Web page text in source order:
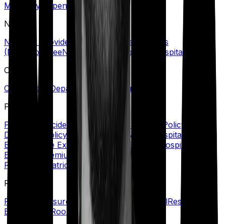
Maternity Expenses
N
Network Provider/Hospital
No Claim Bonus
(NCB)
NomineeNon-Network Provider/Hospital
O
Out-Patient Department (OPD)/Treatment
P
Personal Accident Cover
Policy Coverage
Policy
Document
Policy Period Portability
Post Hospitalization
Expenses
Pre Existing Disease (PED)
Pre Hospitalization
Expenses
Premium Primary Insured
Room
Psychiatric Cover
R
Refill Sum Insured
Reimbursement RenewalRestoration
Benefit
Room Rent Limit